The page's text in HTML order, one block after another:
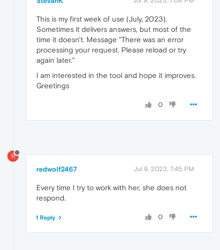
This is my first week of use (July, 2023).
Sometimes it delivers answers, but most of the
time it doesn't. Message "There was an error
processing your request. Please reload or try
again later."
I am interested in the tool and hope it improves.
Greetings
0
R
redwolf2467 Jul 9, 2023, 7:45 PM
Every time I try to work with her, she does not
respond.
0
1 Reply